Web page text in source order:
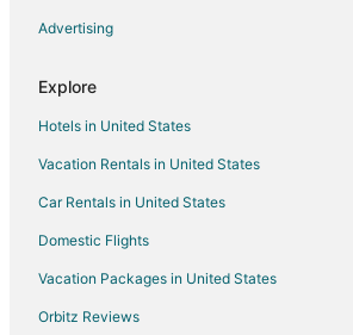
Kettering Hotels
Vacation Homes in Kettering
Hotels near University of Dayton
Hotels near Miami Valley Hospital
Miamisburg Hotels
Dayton Hotels
Hotels near Puzzles Plus
Hotels near Dayton Mall Shopping Center
Advertising
Explore
Hotels in United States
Vacation Rentals in United States
Car Rentals in United States
Domestic Flights
Vacation Packages in United States
Orbitz Reviews